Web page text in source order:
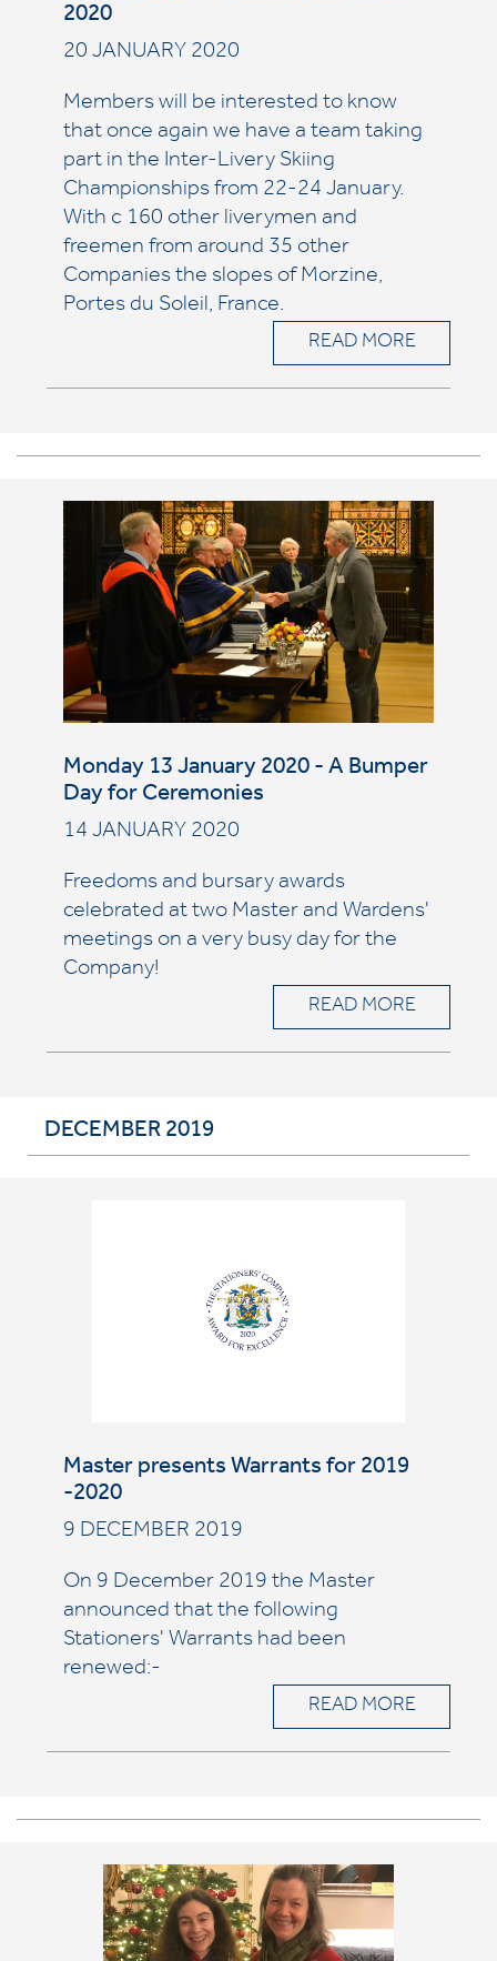
2020
20 JANUARY 2020
Members will be interested to know
that once again we have a team taking
part in the Inter-Livery Skiing
Championships from 22-24 January.
With c 160 other liverymen and
freemen from around 35 other
Companies the slopes of Morzine,
Portes du Soleil, France.
READ MORE
Monday 13 January 2020 - A Bumper
Day for Ceremonies
14 JANUARY 2020
Freedoms and bursary awards
celebrated at two Master and Wardens'
meetings on a very busy day for the
Company!
READ MORE
DECEMBER 2019
Master presents Warrants for 2019
-2020
9 DECEMBER 2019
On 9 December 2019 the Master
announced that the following
Stationers' Warrants had been
renewed:-
READ MORE